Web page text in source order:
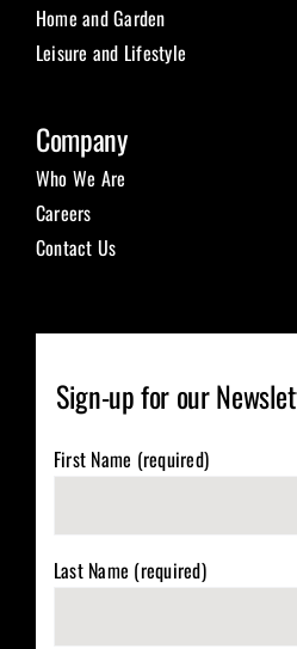
Home and Garden
Leisure and Lifestyle
Company
Who We Are
Careers
Contact Us
Sign-up for our
First Name (required)
Last Name (required)